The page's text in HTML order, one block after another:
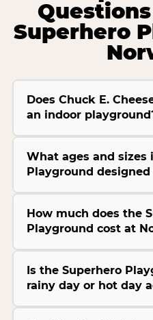
Superhero
Does Chuck E.
an indoor
What ages and sizes
Playground designed
How much does the
Playground cost at
Is the Superhero
rainy day or hot day